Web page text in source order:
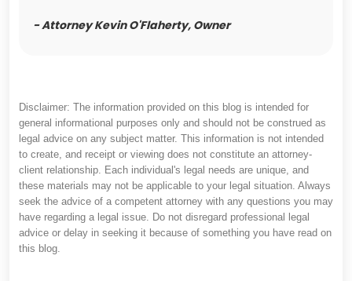
- Attorney Kevin O'Flaherty, Owner
Disclaimer: The information provided on this blog is intended for
general informational purposes only and should not be construed as
legal advice on any subject matter. This information is not intended
to create, and receipt or viewing does not constitute an attorney-
client relationship. Each individual's legal needs are unique, and
these materials may not be applicable to your legal situation. Always
seek the advice of a competent attorney with any questions you may
have regarding a legal issue. Do not disregard professional legal
advice or delay in seeking it because of something you have read on
this blog.